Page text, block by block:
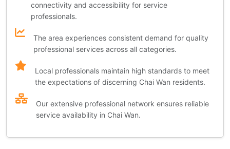
connectivity and accessibility for service
professionals.
The area experiences consistent demand for quality
professional services across all categories.
Local professionals maintain high standards to meet
the expectations of discerning Chai Wan residents.
Our extensive professional network ensures reliable
service availability in Chai Wan.